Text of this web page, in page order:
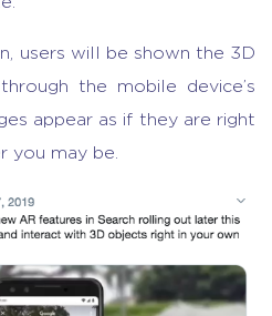
users will be shown the 3D
the mobile device’s
appear as if they are right
you may be.